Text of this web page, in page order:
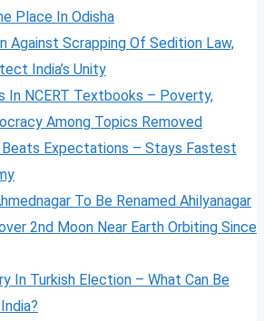
Place In Odisha
Against Scrapping Of Sedition Law,
India’s Unity
In NCERT Textbooks – Poverty,
Among Topics Removed
Beats Expectations – Stays Fastest
To Be Renamed Ahilyanagar
2nd Moon Near Earth Orbiting Since
In Turkish Election – What Can Be